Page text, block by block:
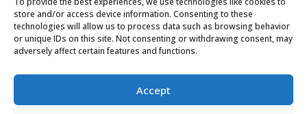
store and/or access device information. Consenting to these
technologies will allow us to process data such as browsing behavior
or unique IDs on this site. Not consenting or withdrawing consent, may
adversely affect certain features and functions.
Accept